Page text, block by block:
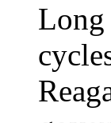
Long